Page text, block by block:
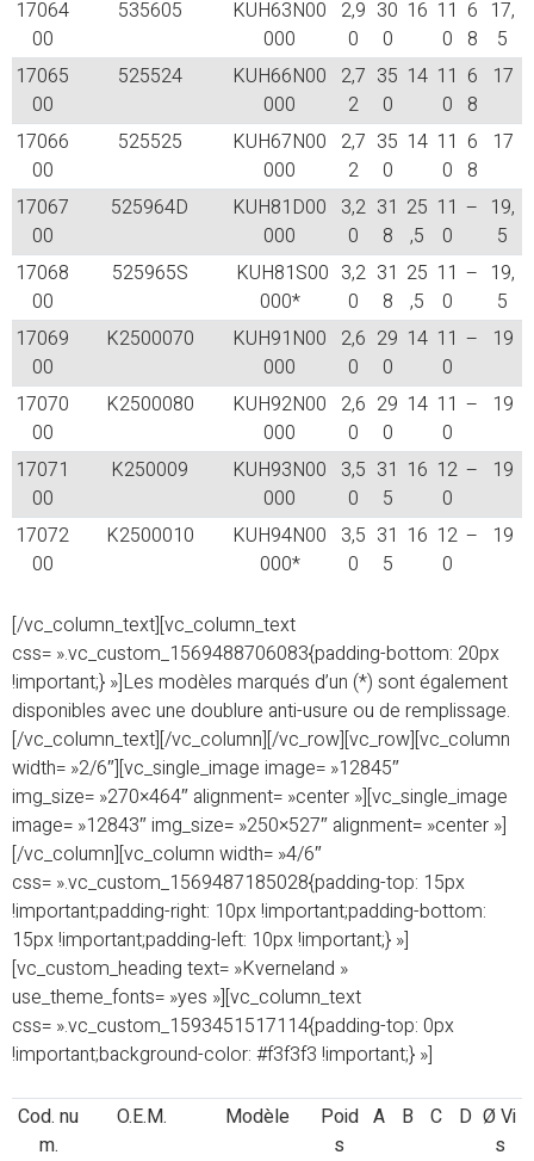
17064
00
535605
KUH63N00
000
2,9
0
30
0
16 11
0
6
8
17,
5
17065
00
525524
KUH66N00
000
2,7
2
35
0
14 11
0
6
8
17
17066
00
525525
KUH67N00
000
2,7
2
35
0
14 11
0
6
8
17
17067
00
525964D
KUH81D00
000
3,2
0
31
8
25
,5
11
0
– 19,
5
17068
00
525965S
KUH81S00
000*
3,2
0
31
8
25
,5
11
0
– 19,
5
17069
00
K2500070
KUH91N00
000
2,6
0
29
0
14 11
0
– 19
17070
00
K2500080
KUH92N00
000
2,6
0
29
0
14 11
0
– 19
17071
00
K250009
KUH93N00
000
3,5
0
31
5
16 12
0
– 19
17072
00
K2500010
KUH94N00
000*
3,5
0
31
5
16 12
0
– 19
[/vc_column_text][vc_column_text
css= ».vc_custom_1569488706083{padding-bottom: 20px
!important;} »]Les modèles marqués d’un (*) sont également
disponibles avec une doublure anti-usure ou de remplissage.
[/vc_column_text][/vc_column][/vc_row][vc_row][vc_column
width= »2/6″][vc_single_image image= »12845″
img_size= »270×464″ alignment= »center »][vc_single_image
image= »12843″ img_size= »250×527″ alignment= »center »]
[/vc_column][vc_column width= »4/6″
css= ».vc_custom_1569487185028{padding-top: 15px
!important;padding-right: 10px !important;padding-bottom:
15px !important;padding-left: 10px !important;} »]
[vc_custom_heading text= »Kverneland »
use_theme_fonts= »yes »][vc_column_text
css= ».vc_custom_1593451517114{padding-top: 0px
!important;background-color: #f3f3f3 !important;} »]
Cod. nu
m.
O.E.M. Modèle
Poid
s
A B C D Ø Vi
s